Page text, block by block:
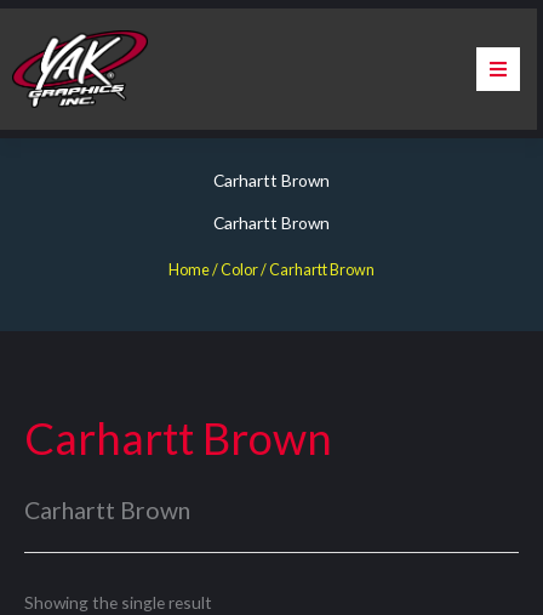
Skip
content
About Us
Warranty & Certification
Carhartt Brown
Carhartt Brown
Home/ Color / Carhartt Brown
Carhartt Brown
Carhartt Brown
Showing the single result